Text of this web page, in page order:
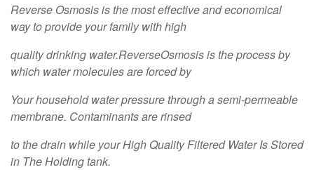
Reverse Osmosis is the most effective and economical
way to provide your family with high
quality drinking water.ReverseOsmosis is the process by
which water molecules are forced by
Your household water pressure through a semi-permeable
membrane. Contaminants are rinsed
to the drain while your High Quality Filtered Water Is Stored
in The Holding tank.